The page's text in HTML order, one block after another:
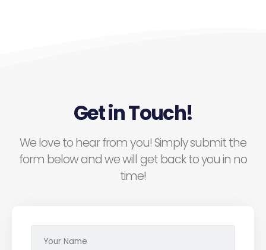
Get in Touch!
We love to hear from you! Simply submit the
form below and we will get back to you in no
time!